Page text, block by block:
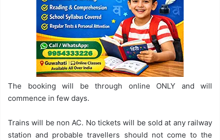
The booking will be through online ONLY and will
commence in few days.
Trains will be non AC. No tickets will be sold at any railway
station and probable travellers should not come to the